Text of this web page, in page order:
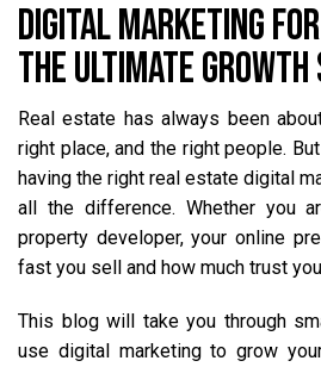
DIGITAL MARKETING
THE ULTIMATE
Real estate has always been
right place, and the right people.
having the right real estate digital
all the difference. Whether you
property developer, your online
fast you sell and how much trust
This blog will take you through
use digital marketing to grow